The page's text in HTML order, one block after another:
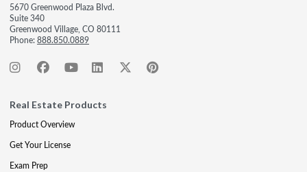
5670 Greenwood Plaza Blvd.
Suite 340
Greenwood Village, CO 80111
Phone:888.850.0889
Real Estate Products
Product Overview
Get Your License
Exam Prep